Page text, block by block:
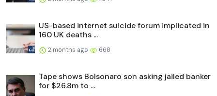
US-based internet suicide forum implicated in
160 UK deaths ...
2 months ago 668
Tape shows Bolsonaro son asking jailed banker
for $26.8m to ...